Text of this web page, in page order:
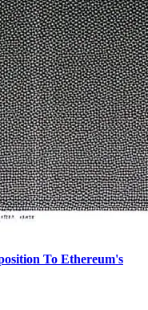
To Ethereum's